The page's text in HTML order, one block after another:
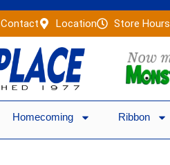
Contact Location Store Hours
Homecoming Ribbon